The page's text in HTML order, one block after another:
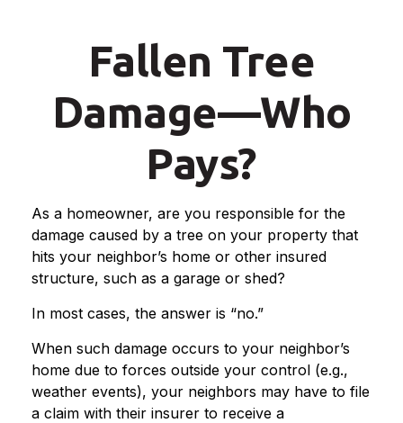
Fallen Tree
Damage—Who
Pays?
As a homeowner, are you responsible for the
damage caused by a tree on your property that
hits your neighbor’s home or other insured
structure, such as a garage or shed?
In most cases, the answer is “no.”
When such damage occurs to your neighbor’s
home due to forces outside your control (e.g.,
weather events), your neighbors may have to file
a claim with their insurer to receive a